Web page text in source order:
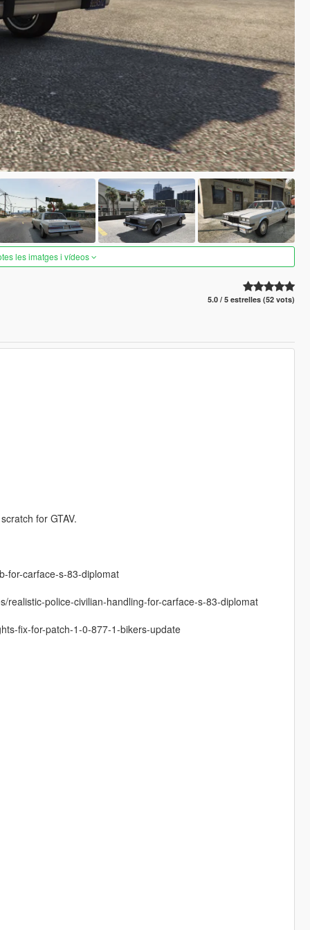
les imatges i vídeos
5.0 / 5 estrelles (52 vots)
for GTAV.
for-carface-s-83-diplomat
realistic-police-civilian-handling-for-carface-s-83-diplomat
fix-for-patch-1-0-877-1-bikers-update